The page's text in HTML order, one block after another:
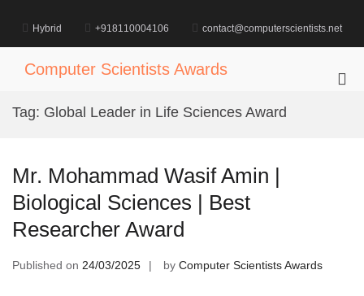
content
Hybrid +918110004106 contact@computerscientists.net
Computer Scientists Awards
Tag: Global Leader in Life Sciences Award
Mr. Mohammad Wasif Amin |
Biological Sciences | Best
Researcher Award
Published on 24/03/2025 by Computer Scientists Awards